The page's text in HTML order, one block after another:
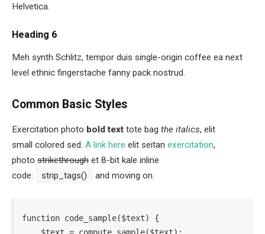
Helvetica.
Heading 6
Meh synth Schlitz, tempor duis single-origin coffee ea next
level ethnic fingerstache fanny pack nostrud.
Common Basic Styles
Exercitation photo bold text tote bag the italics, elit
small colored sed. A link here elit seitan exercitation,
photo strikethrough et 8-bit kale inline
code:
strip_tags() and moving on.
function code_sample($text) {